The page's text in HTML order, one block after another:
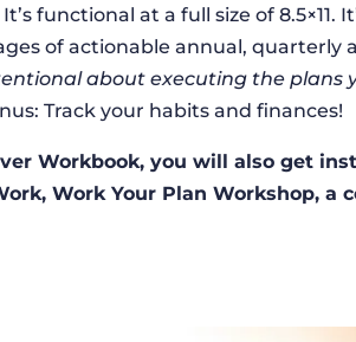
functional at a full size of 8.5×11.
of actionable annual, quarterly
about executing the plans
Track your habits and finances!
Workbook, you will also get
Work Your Plan Workshop, a